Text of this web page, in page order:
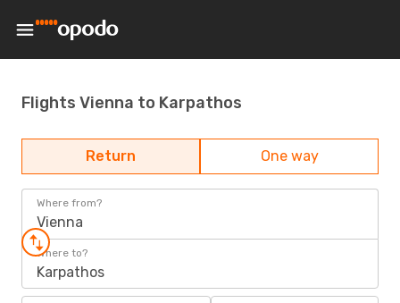
Flights Vienna to Karpathos
Return One way
Where from?
Vienna
Where to?
Karpathos